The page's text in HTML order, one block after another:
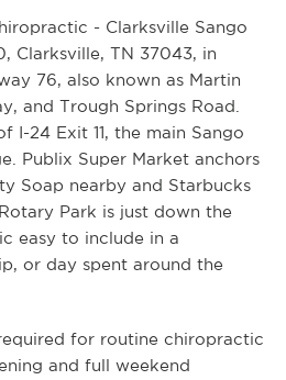
- Clarksville Sango
Clarksville, TN 37043, in
76, also known as Martin
and Trough Springs Road.
I-24 Exit 11, the main Sango
Publix Super Market anchors
Soap nearby and Starbucks
Park is just down the
easy to include in a
or day spent around the
for routine chiropractic
and full weekend